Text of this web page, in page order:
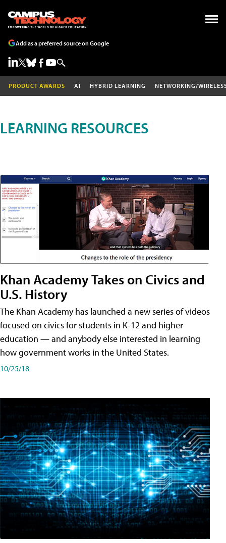
Add as a preferred source on Google
PRODUCT AWARDS AI HYBRID LEARNING NETWORKING/
LEARNING RESOURCES
Khan Academy Takes on Civics and
U.S. History
The Khan Academy has launched a new series of videos
focused on civics for students in K-12 and higher
education — and anybody else interested in learning
how government works in the United States.
10/25/18